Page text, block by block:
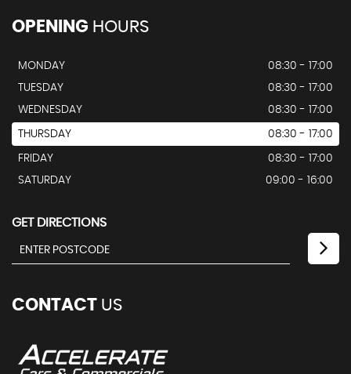
OPENING HOURS
MONDAY
08:30 - 17:00
TUESDAY
08:30 - 17:00
WEDNESDAY
08:30 - 17:00
THURSDAY 08:30 - 17:00
FRIDAY
08:30 - 17:00
SATURDAY
09:00 - 16:00
GET DIRECTIONS
CONTACT US